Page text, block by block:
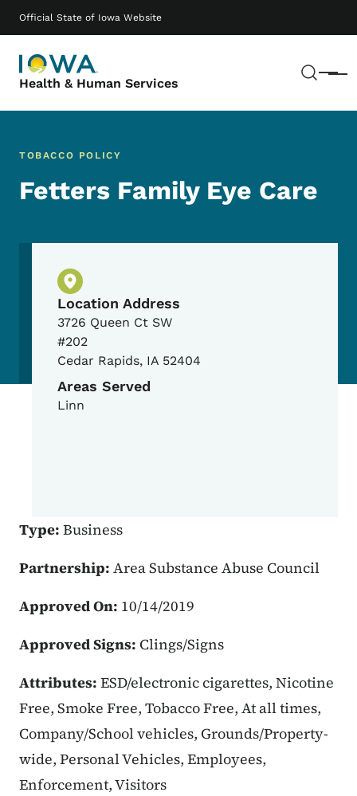
Official State of Iowa Website
Health & Human Services Menu
Main navigation
TOBACCO POLICY
Fetters Family Eye Care
Physical Location
Location Address
3726 Queen Ct SW
#202
Cedar Rapids, IA 52404
Areas Served
Linn
Type: Business
Partnership: Area Substance Abuse Council
Approved On: 10/14/2019
Approved Signs: Clings/Signs
Attributes: ESD/electronic cigarettes, Nicotine
Free, Smoke Free, Tobacco Free, At all times,
Company/School vehicles, Grounds/Property-
wide, Personal Vehicles, Employees,
Enforcement, Visitors